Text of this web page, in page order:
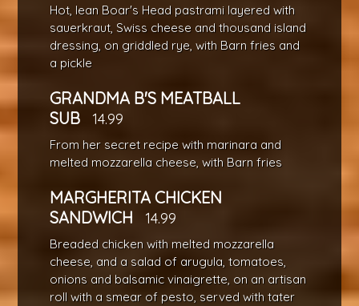
Hot, lean Boar's Head pastrami layered with
sauerkraut, Swiss cheese and thousand island
dressing, on griddled rye, with Barn fries and
a pickle
GRANDMA B'S MEATBALL
SUB
14.99
From her secret recipe with marinara and
melted mozzarella cheese, with Barn fries
MARGHERITA CHICKEN
SANDWICH
14.99
Breaded chicken with melted mozzarella
cheese, and a salad of arugula, tomatoes,
onions and balsamic vinaigrette, on an artisan
roll with a smear of pesto, served with tater